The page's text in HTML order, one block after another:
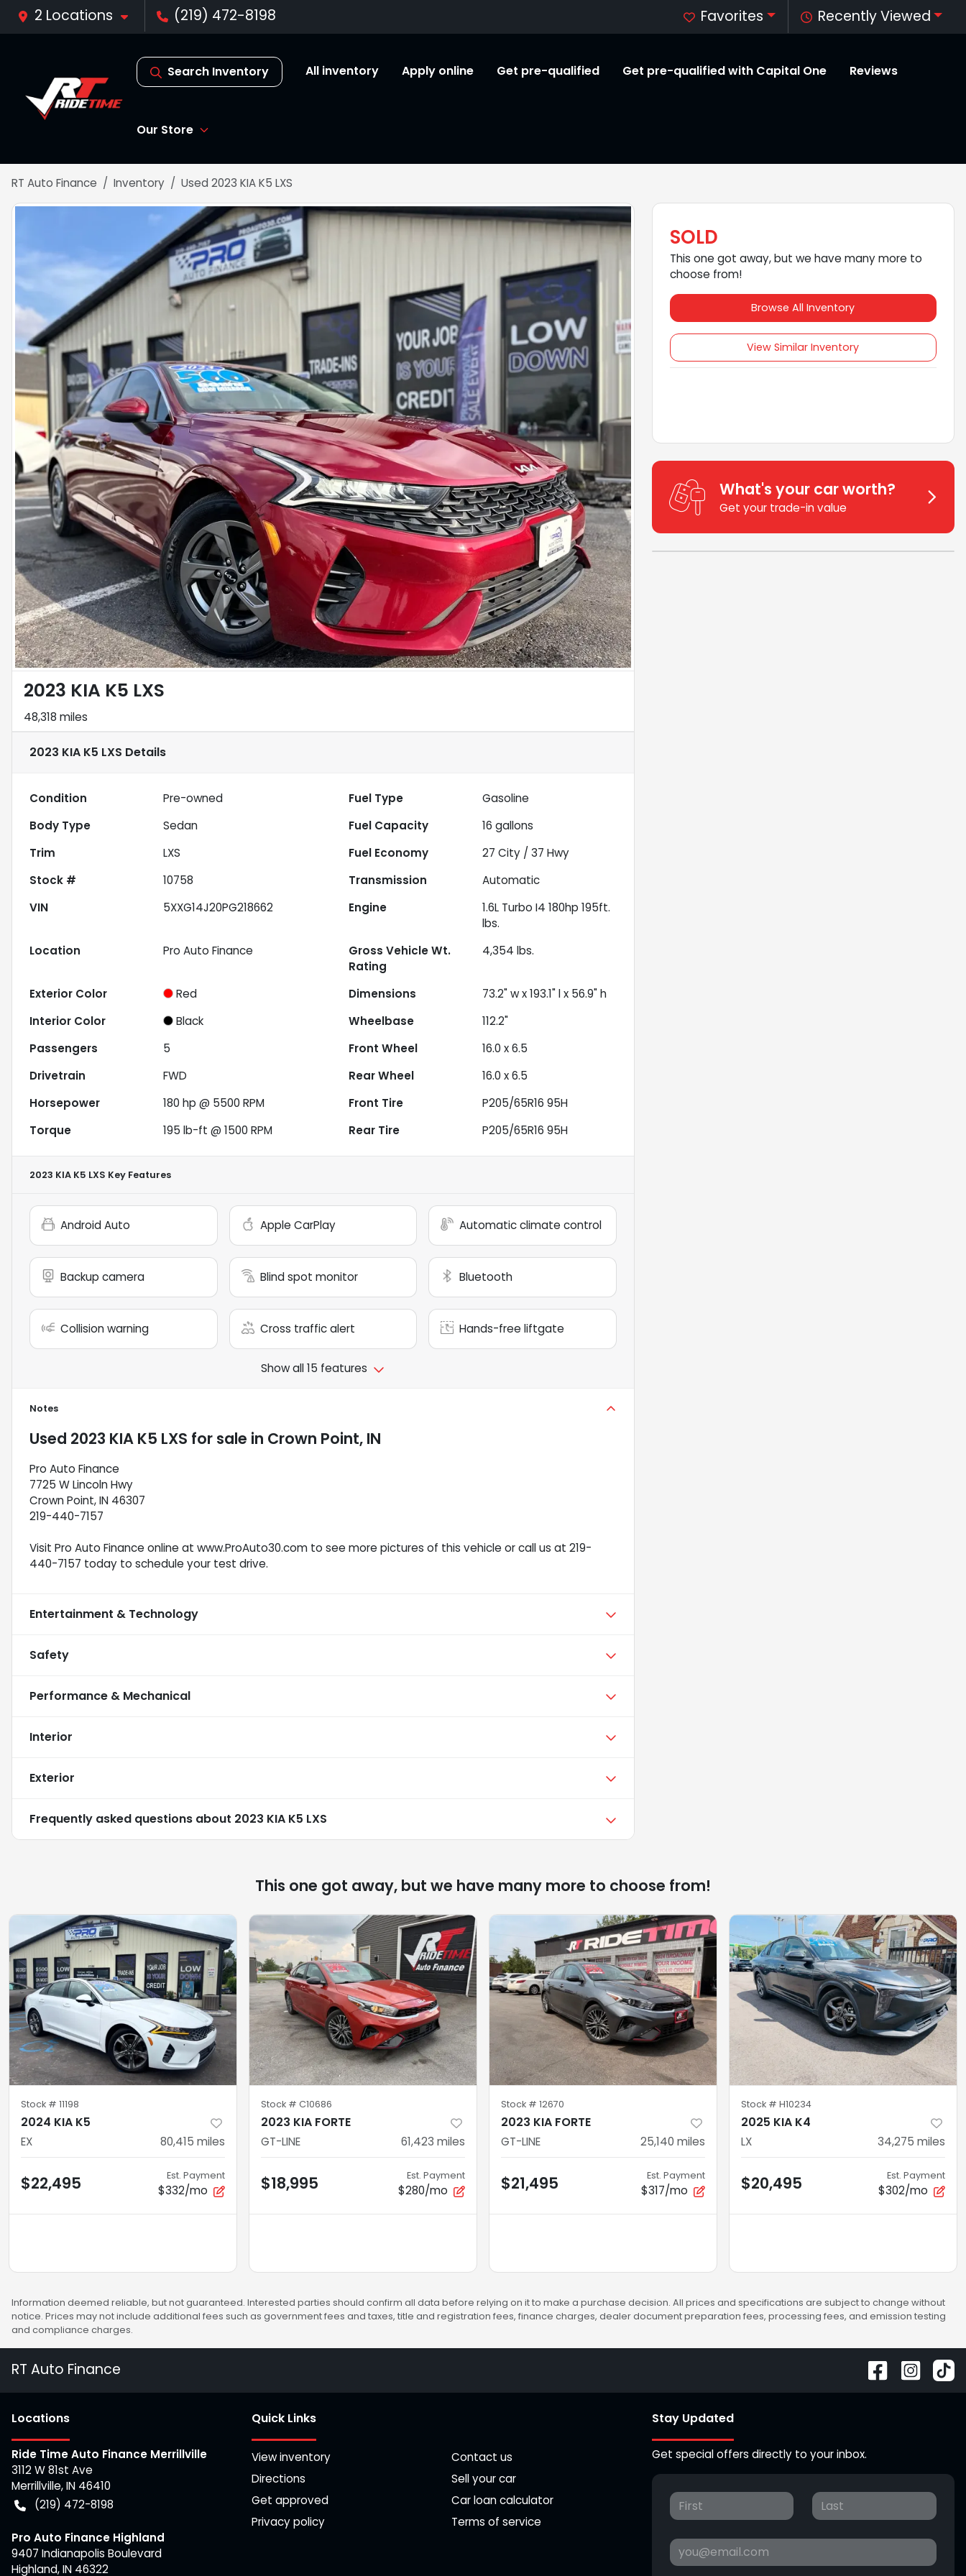
2 Locations (219) 472-8198 Recently Viewed
Favorites
Search Inventory All inventory Apply online Get pre-qualified Get pre-qualified with Capital One Reviews
Our Store
RT Auto Finance Inventory Used 2023 KIA K5 LXS
2023 KIA K5 LXS
48,318 miles
2023 KIA K5 LXS Details
Condition Pre-owned Fuel Type
Gasoline
Body Type
Sedan Fuel Capacity 16 gallons
Trim
LXS Fuel Economy 27 City /37 Hwy
Stock #
10758 Transmission
Automatic
VIN
5XXG14J20PG218662 Engine
1.6L Turbo I4 180hp 195ft.
lbs.
Location
Pro Auto Finance
Gross Vehicle Wt.
Rating
4,354 lbs.
Exterior Color Red Dimensions
73.2" w x 193.1" l x 56.9" h
Interior Color
Black Wheelbase
112.2"
Passengers
5 Front Wheel
16.0 x 6.5
Drivetrain
FWD Rear Wheel
16.0 x 6.5
Horsepower
180 hp @ 5500 RPM Front Tire
P205/65R16 95H
Torque
195 lb-ft @ 1500 RPM Rear Tire P205/65R16 95H
2023 KIA K5 LXS Key Features
Android Auto Apple CarPlay Automatic climate control
Backup camera Blind spot monitor Bluetooth
Collision warning Cross traffic alert Hands-free liftgate
Show all 15 features
Notes
Used 2023 KIA K5 LXS for sale in Crown Point, IN
Pro Auto Finance
7725 W Lincoln Hwy
Crown Point, IN 46307
219-440-7157
Visit Pro Auto Finance online at www.ProAuto30.com to see more pictures of this vehicle or call us at 219-
440-7157 today to schedule your test drive.
Entertainment & Technology
Safety
Performance & Mechanical
Interior
Exterior
Frequently asked questions about 2023 KIA K5 LXS
SOLD
This one got away, but we have many more to
choose from!
Browse All Inventory
View Similar Inventory
What's your car worth?
Get your trade-in value
This one got away, but we have many more to choose from!
Stock # 11198
2024 KIA K5
EX 80,415 miles
$22,495 Est. Payment
$332/mo
Stock # C10686
2023 KIA FORTE
GT-LINE 61,423 miles
$18,995 Est. Payment
$280/mo
Stock # 12670
2023 KIA FORTE
GT-LINE 25,140 miles
$21,495 Est. Payment
$317/mo
Stock # H10234
2025 KIA K4
LX 34,275 miles
$20,495 Est. Payment
$302/mo
Information deemed reliable, but not guaranteed. Interested parties should confirm all data before relying on it to make a purchase decision. All prices and specifications are subject to change without
notice. Prices may not include additional fees such as government fees and taxes, title and registration fees, finance charges, dealer document preparation fees, processing fees, and emission testing
and compliance charges.
RT Auto Finance
Locations
Ride Time Auto Finance Merrillville
3112 W 81st Ave
Merrillville,IN 46410
(219) 472-8198
Pro Auto Finance Highland
9407 Indianapolis Boulevard
Highland,IN 46322
Quick Links
View inventory
Contact us
Directions
Sell your car
Get approved
Car loan calculator
Privacy policy
Terms of service
Stay Updated
Get special offers directly to your inbox.